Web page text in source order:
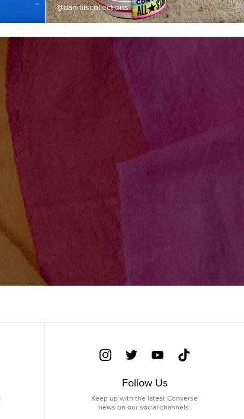
@danniiscollections
Follow Us
Keep up with the latest Converse
news on our social channels.